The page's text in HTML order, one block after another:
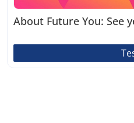
About Future You: See